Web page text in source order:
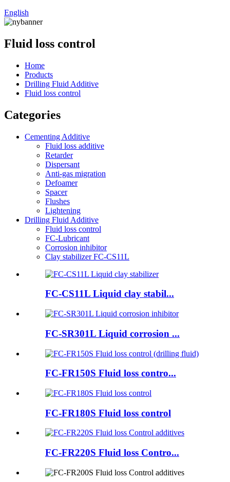
English
Fluid loss control
Home
Products
Drilling Fluid Additive
Fluid loss control
Categories
Cementing Additive
Fluid loss additive
Retarder
Dispersant
Anti-gas migration
Defoamer
Spacer
Flushes
Lightening
Drilling Fluid Additive
Fluid loss control
FC-Lubricant
Corrosion inhibitor
Clay stabilizer FC-CS11L
FC-CS11L Liquid clay stabil...
FC-SR301L Liquid corrosion ...
FC-FR150S Fluid loss contro...
FC-FR180S Fluid loss control
FC-FR220S Fluid loss Contro...